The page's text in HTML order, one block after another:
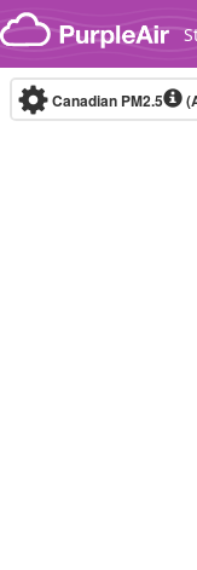
Skip to content
Canadian PM2.5